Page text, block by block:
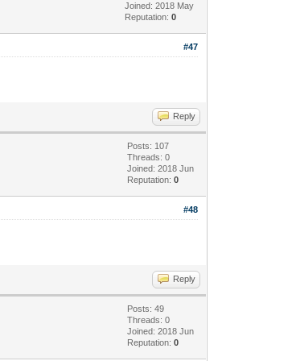
Joined: 2018 May
Reputation:0
#47
Reply
Posts: 107
Threads: 0
Joined: 2018 Jun
Reputation:0
#48
Reply
Posts: 49
Threads: 0
Joined: 2018 Jun
Reputation:0